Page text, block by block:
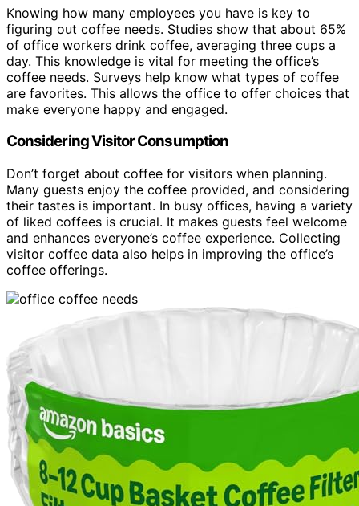
Knowing how many employees you have is key to
figuring out coffee needs. Studies show that about 65%
of office workers drink coffee, averaging three cups a
day. This knowledge is vital for meeting the office’s
coffee needs. Surveys help know what types of coffee
are favorites. This allows the office to offer choices that
make everyone happy and engaged.
Considering Visitor Consumption
Don’t forget about coffee for visitors when planning.
Many guests enjoy the coffee provided, and considering
their tastes is important. In busy offices, having a variety
of liked coffees is crucial. It makes guests feel welcome
and enhances everyone’s coffee experience. Collecting
visitor coffee data also helps in improving the office’s
coffee offerings.